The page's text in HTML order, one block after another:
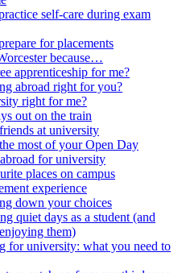
self-care during exam
for placements
because…
apprenticeship for me?
abroad right for you?
right for me?
out on the train
at university
most of your Open Day
for university
places on campus
experience
down your choices
quiet days as a student (and
them)
for university: what you need to